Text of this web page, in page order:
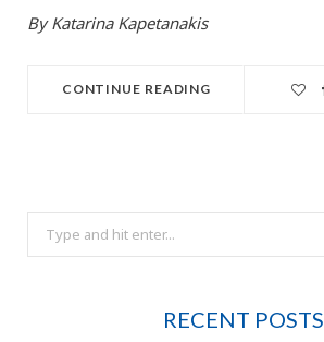
By Katarina Kapetanakis
CONTINUE READING
Search
for:
RECENT POSTS